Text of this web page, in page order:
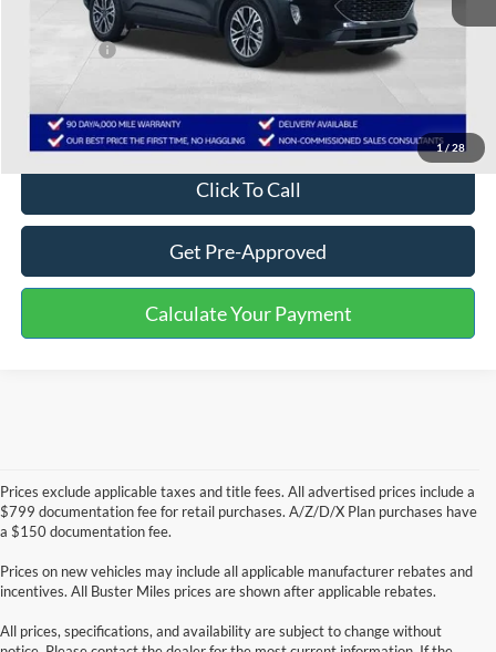
1 / 28
Selling Price:
$14,188
Service Fee:
One Price:
Click To Call
Get Pre-Approved
Calculate Your Payment
Prices exclude applicable taxes and title fees. All advertised prices include a
$799 documentation fee for retail purchases. A/Z/D/X Plan purchases have
a $150 documentation fee.
Prices on new vehicles may include all applicable manufacturer rebates and
incentives. All Buster Miles prices are shown after applicable rebates.
All prices, specifications, and availability are subject to change without